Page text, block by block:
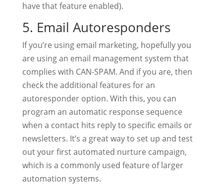
have that feature enabled).
5. Email Autoresponders
If you’re using email marketing, hopefully you
are using an email management system that
complies with CAN-SPAM. And if you are, then
check the additional features for an
autoresponder option. With this, you can
program an automatic response sequence
when a contact hits reply to specific emails or
newsletters. It’s a great way to set up and test
out your first automated nurture campaign,
which is a commonly used feature of larger
automation systems.